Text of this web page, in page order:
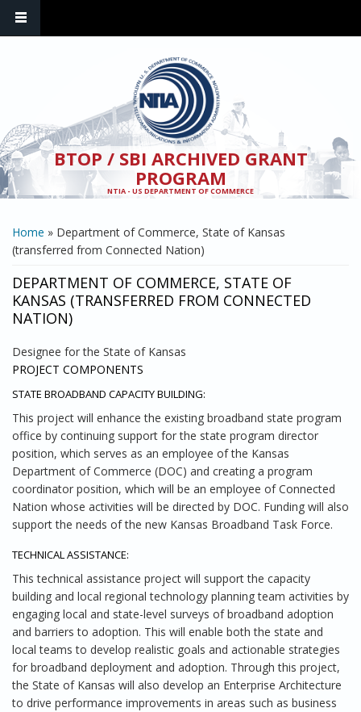
BTOP / SBI ARCHIVED GRANT
PROGRAM
NTIA - US DEPARTMENT OF COMMERCE
YOU ARE HERE
Home » Department of Commerce, State of Kansas
(transferred from Connected Nation)
DEPARTMENT OF COMMERCE, STATE OF
KANSAS (TRANSFERRED FROM CONNECTED
NATION)
Designee for the State of Kansas
PROJECT COMPONENTS
STATE BROADBAND CAPACITY BUILDING:
This project will enhance the existing broadband state program
office by continuing support for the state program director
position, which serves as an employee of the Kansas
Department of Commerce (DOC) and creating a program
coordinator position, which will be an employee of Connected
Nation whose activities will be directed by DOC. Funding will also
support the needs of the new Kansas Broadband Task Force.
TECHNICAL ASSISTANCE:
This technical assistance project will support the capacity
building and local regional technology planning team activities by
engaging local and state-level surveys of broadband adoption
and barriers to adoption. This will enable both the state and
local teams to develop realistic goals and actionable strategies
for broadband deployment and adoption. Through this project,
the State of Kansas will also develop an Enterprise Architecture
to drive performance improvements in areas such as business